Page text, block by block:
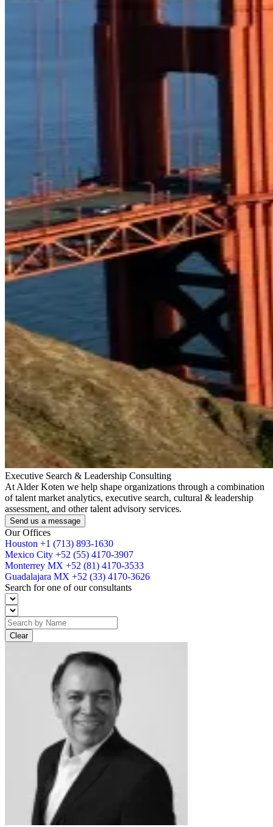
Executive Search & Leadership Consulting
At Alder Koten we help shape organizations through a combination
of talent market analytics, executive search, cultural & leadership
assessment, and other talent advisory services.
Send us a message
Our Offices
Houston +1 (713) 893-1630
Mexico City +52 (55) 4170-3907
Monterrey MX +52 (81) 4170-3533
Guadalajara MX +52 (33) 4170-3626
Search for one of our consultants
Clear